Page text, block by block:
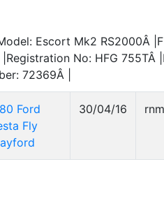
Escort Mk2 RS2000Â
No: HFG 755TÂ
72369Â |
Ford
Fly
30/04/16 rnm